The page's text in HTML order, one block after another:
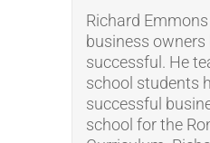
Richard
business owners
successful. He
school students
successful
school for the